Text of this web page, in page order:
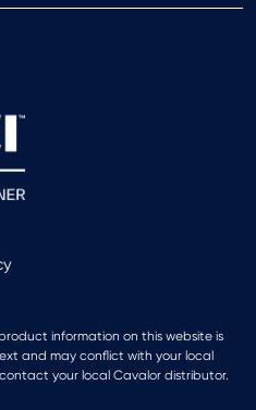
information on this website is
and may conflict with your local
your local Cavalor distributor.